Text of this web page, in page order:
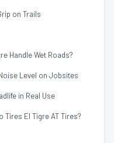
on Trails
Handle Wet Roads?
Level on Jobsites
in Real Use
Tires El Tigre AT Tires?